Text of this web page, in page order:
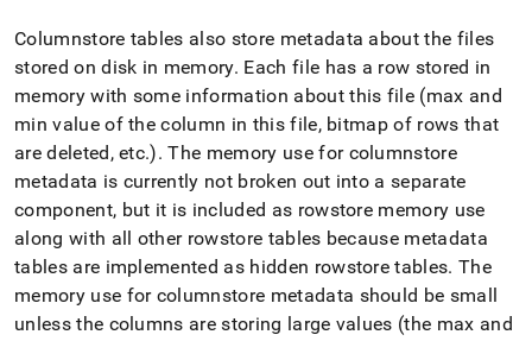
and
append
.md
to
any
URL
access
lighter,
easier-
to-
parse
Markdown
pages
Columnstore tables also store metadata about the files
stored on disk in memory. Each file has a row stored in
memory with some information about this file (max and
min value of the column in this file, bitmap of rows that
are deleted, etc.). The memory use for columnstore
metadata is currently not broken out into a separate
component, but it is included as rowstore memory use
along with all other rowstore tables because metadata
tables are implemented as hidden rowstore tables. The
memory use for columnstore metadata should be small
unless the columns are storing large values (the max and